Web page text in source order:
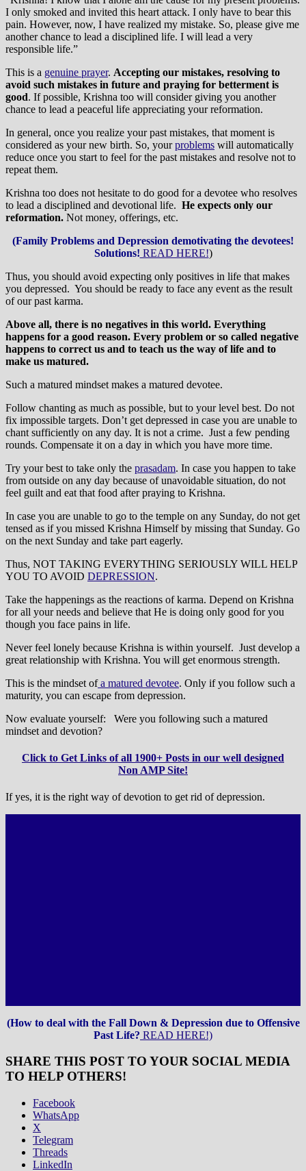
I only smoked and invited this heart attack. I only have to bear this
pain. However, now, I have realized my mistake. So, please give me
another chance to lead a disciplined life. I will lead a very
responsible life.”
This is a genuine prayer. Accepting our mistakes, resolving to
avoid such mistakes in future and praying for betterment is
good. If possible, Krishna too will consider giving you another
chance to lead a peaceful life appreciating your reformation.
In general, once you realize your past mistakes, that moment is
considered as your new birth. So, yourproblems will automatically
reduce once you start to feel for the past mistakes and resolve not to
repeat them.
Krishna too does not hesitate to do good for a devotee who resolves
to lead a disciplined and devotional life. He expects only our
reformation. Not money, offerings, etc.
(Family Problems and Depression demotivating the devotees!
Solutions! READ HERE!)
Thus, you should avoid expecting only positives in life that makes
you depressed. You should be ready to face any event as the result
of our past karma.
Above all, there is no negatives in this world. Everything
happens for a good reason. Every problem or so called negative
happens to correct us and to teach us the way of life and to
make us matured.
Such a matured mindset makes a matured devotee.
Follow chanting as much as possible, but to your level best. Do not
fix impossible targets. Don’t get depressed in case you are unable to
chant sufficiently on any day. It is not a crime. Just a few pending
rounds. Compensate it on a day in which you have more time.
Try your best to take only the prasadam. In case you happen to take
from outside on any day because of unavoidable situation, do not
feel guilt and eat that food after praying to Krishna.
In case you are unable to go to the temple on any Sunday, do not get
tensed as if you missed Krishna Himself by missing that Sunday. Go
on the next Sunday and take part eagerly.
Thus, NOT TAKING EVERYTHING SERIOUSLY WILL HELP
YOU TO AVOID DEPRESSION.
Take the happenings as the reactions of karma. Depend on Krishna
for all your needs and believe that He is doing only good for you
though you face pains in life.
Never feel lonely because Krishna is within yourself. Just develop a
great relationship with Krishna. You will get enormous strength.
This is the mindset ofa matured devotee. Only if you follow such a
maturity, you can escape from depression.
Now evaluate yourself: Were you following such a matured
mindset and devotion?
Click to Get Links of all 1900+ Posts in our well designed
Non AMP Site!
If yes, it is the right way of devotion to get rid of depression.
(How to deal with the Fall Down & Depression due to Offensive
Past Life? READ HERE!)
SHARE THIS POST TO YOUR SOCIAL MEDIA
TO HELP OTHERS!
Facebook
WhatsApp
X
Telegram
Threads
LinkedIn